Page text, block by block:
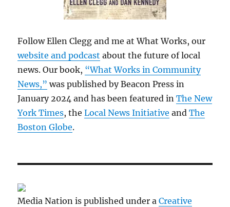
Follow Ellen Clegg and me at What Works, our
website and podcast about the future of local
news. Our book, “What Works in Community
News,” was published by Beacon Press in
January 2024 and has been featured inThe New
York Times, theLocal News Initiative andThe
Boston Globe.
Media Nation is published under aCreative